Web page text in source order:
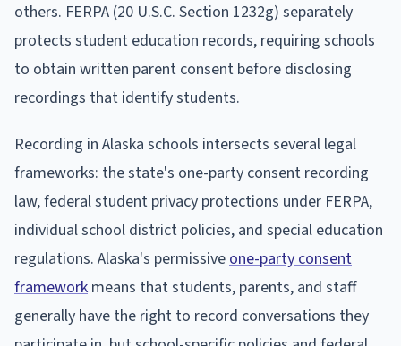
others. FERPA (20 U.S.C. Section 1232g) separately
protects student education records, requiring schools
to obtain written parent consent before disclosing
recordings that identify students.
Recording in Alaska schools intersects several legal
frameworks: the state's one-party consent recording
law, federal student privacy protections under FERPA,
individual school district policies, and special education
regulations. Alaska's permissive one-party consent
framework means that students, parents, and staff
generally have the right to record conversations they